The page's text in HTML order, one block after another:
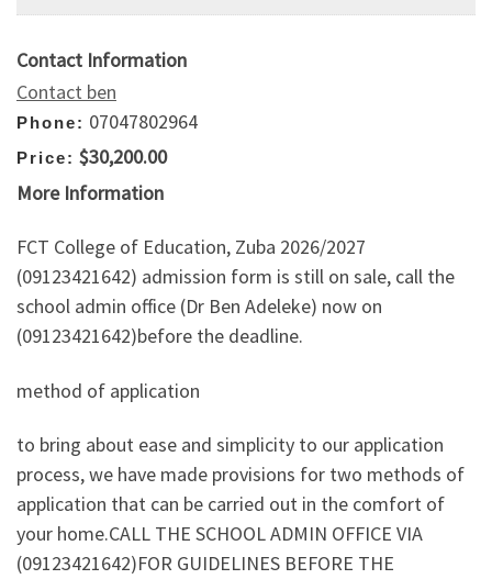
Contact Information
Contact ben
Phone: 07047802964
Price: $30,200.00
More Information
FCT College of Education, Zuba 2026/2027
(09123421642) admission form is still on sale, call the
school admin office (Dr Ben Adeleke) now on
(09123421642)before the deadline.
method of application
to bring about ease and simplicity to our application
process, we have made provisions for two methods of
application that can be carried out in the comfort of
your home.CALL THE SCHOOL ADMIN OFFICE VIA
(09123421642)FOR GUIDELINES BEFORE THE